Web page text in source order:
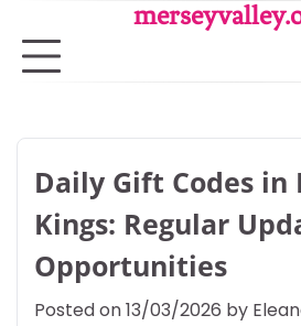
content
Daily Gift Codes in
Kings: Regular
Opportunities
Posted on13/03/2026 by